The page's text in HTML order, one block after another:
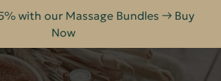
with our Massage Bundles → Buy
Now